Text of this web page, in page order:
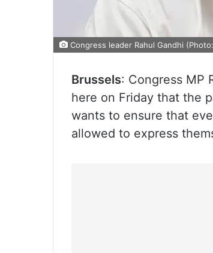
Congress leader Rahul Gandhi
Brussels: Congress MP
here on Friday that the
wants to ensure that
allowed to express